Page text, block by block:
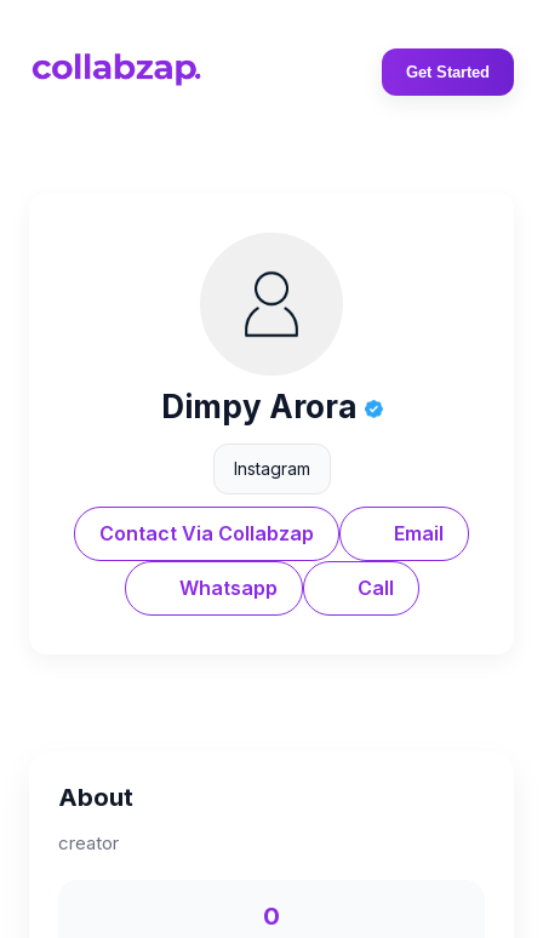
Get Started
Dimpy Arora
Instagram
Contact Via Collabzap Email
Whatsapp Call
About
creator
0